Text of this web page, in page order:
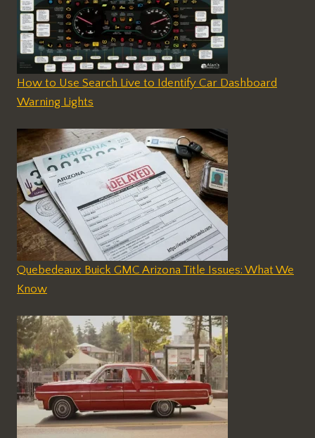
How to Use Search Live to Identify Car Dashboard
Warning Lights
Quebedeaux Buick GMC Arizona Title Issues: What We
Know